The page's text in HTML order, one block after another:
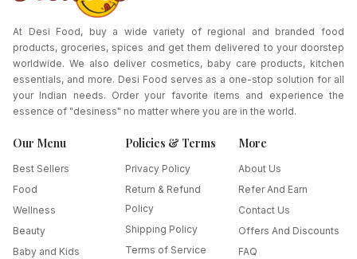
At Desi Food, buy a wide variety of regional and branded food
products, groceries, spices and get them delivered to your doorstep
worldwide. We also deliver cosmetics, baby care products, kitchen
essentials, and more. Desi Food serves as a one-stop solution for all
your Indian needs. Order your favorite items and experience the
essence of "desiness" no matter where you are in the world.
Our Menu
Best Sellers
Food
Wellness
Beauty
Baby and Kids
Policies & Terms
Privacy Policy
Return & Refund
Policy
Shipping Policy
Terms of Service
More
About Us
Refer And Earn
Contact Us
Offers And Discounts
FAQ